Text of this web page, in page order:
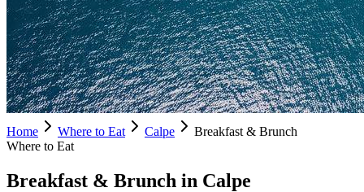
Home Where to Eat Calpe
Breakfast & Brunch
Where to Eat
Breakfast & Brunch in Calpe